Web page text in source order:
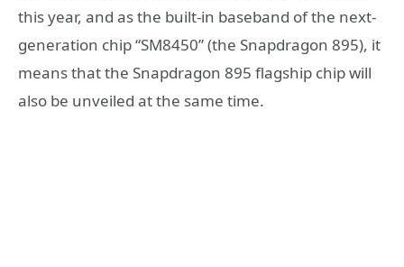
this year, and as the built-in baseband of the next-
generation chip “SM8450” (the Snapdragon 895), it
means that the Snapdragon 895 flagship chip will
also be unveiled at the same time.